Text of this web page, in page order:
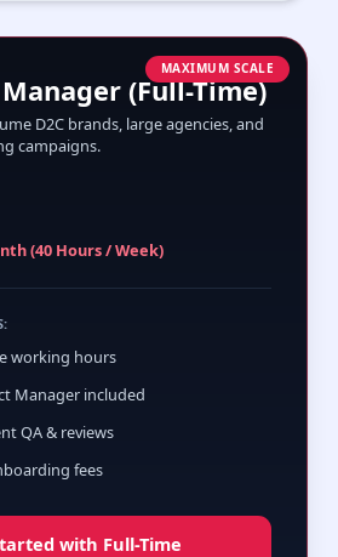
MAXIMUM SCALE
(Full-Time)
D2C brands, large agencies, and
campaigns.
(40 Hours / Week)
working hours
Manager included
QA & reviews
fees
with Full-Time